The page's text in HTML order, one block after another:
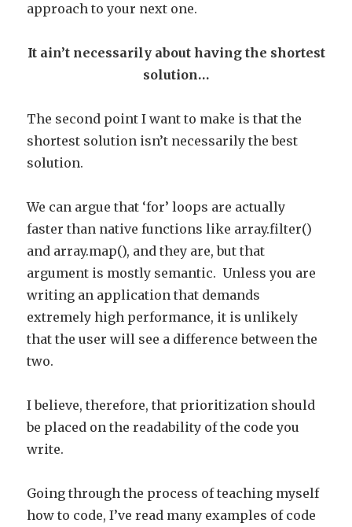
approach to your next one.
It ain’t necessarily about having the shortest
solution…
The second point I want to make is that the
shortest solution isn’t necessarily the best
solution.
We can argue that ‘for’ loops are actually
faster than native functions like array.filter()
and array.map(), and they are, but that
argument is mostly semantic. Unless you are
writing an application that demands
extremely high performance, it is unlikely
that the user will see a difference between the
two.
I believe, therefore, that prioritization should
be placed on the readability of the code you
write.
Going through the process of teaching myself
how to code, I’ve read many examples of code